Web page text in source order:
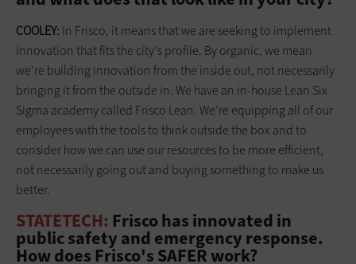
COOLEY: In Frisco, it means that we are seeking to implement
innovation that fits the city's profile. By organic, we mean
we're building innovation from the inside out, not necessarily
bringing it from the outside in. We have an in-house Lean Six
Sigma academy called Frisco Lean. We’re equipping all of our
employees with the tools to think outside the box and to
consider how we can use our resources to be more efficient,
not necessarily going out and buying something to make us
better.
STATETECH: Frisco has innovated in
public safety and emergency response.
How does Frisco's SAFER work?